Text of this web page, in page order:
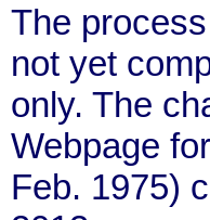
The
not yet
only. The
Webpage for
Feb. 1975)